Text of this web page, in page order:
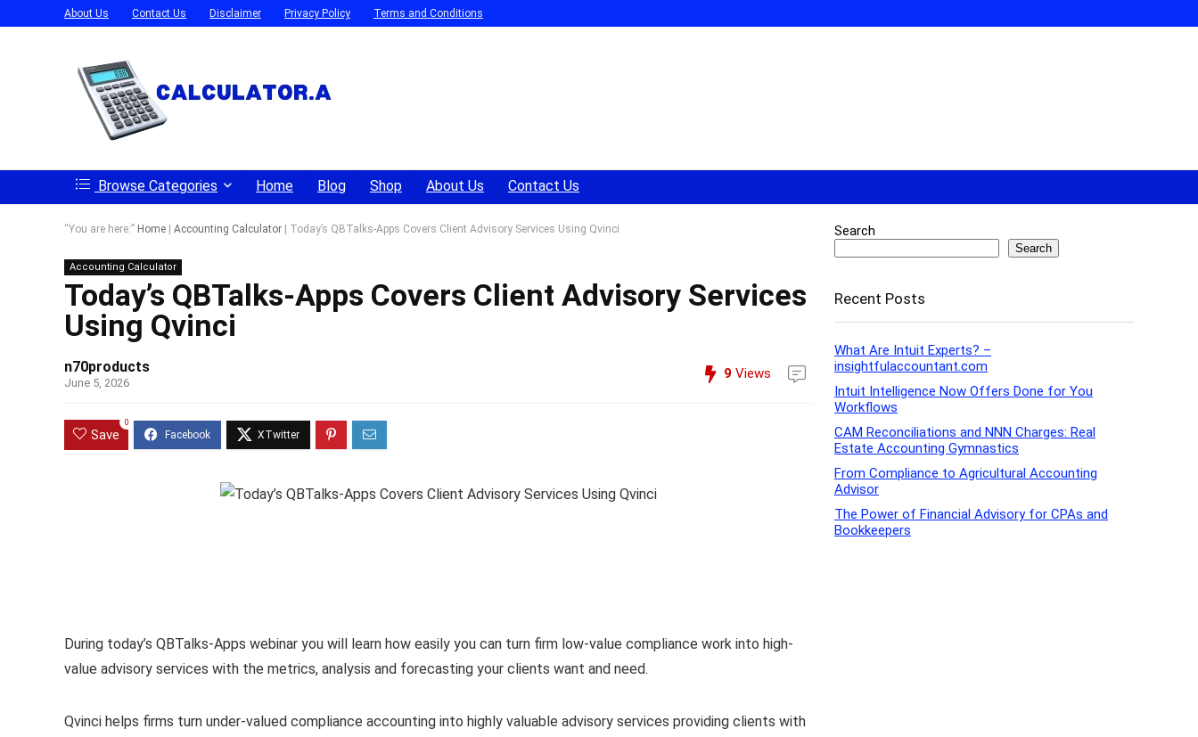
About Us Contact Us Disclaimer Privacy Policy Terms and Conditions
Browse Categories Home Blog Shop About Us Contact Us
“You are here:” Home Accounting Calculator Today’s QBTalks-Apps Covers Client Advisory Services Using Qvinci
Accounting Calculator
Today’s QBTalks-Apps Covers Client Advisory Services
Using Qvinci
n70products
June 5, 2026
9 Views
Save
0
During today’s QBTalks-Apps webinar you will learn how easily you can turn firm low-value compliance work into high-
value advisory services with the metrics, analysis and forecasting your clients want and need.
Qvinci helps firms turn under-valued compliance accounting into highly valuable advisory services providing clients with
Search
Search
Recent Posts
What Are Intuit Experts? –
insightfulaccountant.com
Intuit Intelligence Now Offers Done for You
Workflows
CAM Reconciliations and NNN Charges: Real
Estate Accounting Gymnastics
From Compliance to Agricultural Accounting
Advisor
The Power of Financial Advisory for CPAs and
Bookkeepers